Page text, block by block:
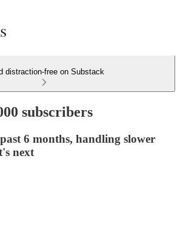
distraction-free on Substack
subscribers
6 months, handling slower
next